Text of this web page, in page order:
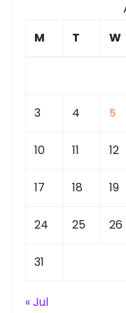
M
T W
3 4 5
10 11 12
17 18 19
24 25 26
31
« Jul